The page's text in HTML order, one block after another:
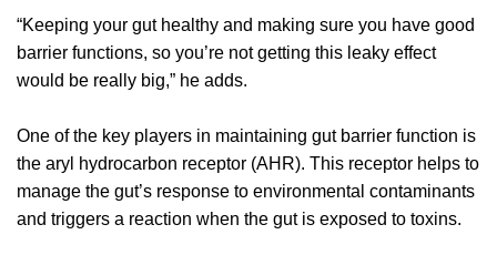
“Keeping your gut healthy and making sure you have good
barrier functions, so you’re not getting this leaky effect
would be really big,” he adds.
One of the key players in maintaining gut barrier function is
the aryl hydrocarbon receptor (AHR). This receptor helps to
manage the gut’s response to environmental contaminants
and triggers a reaction when the gut is exposed to toxins.